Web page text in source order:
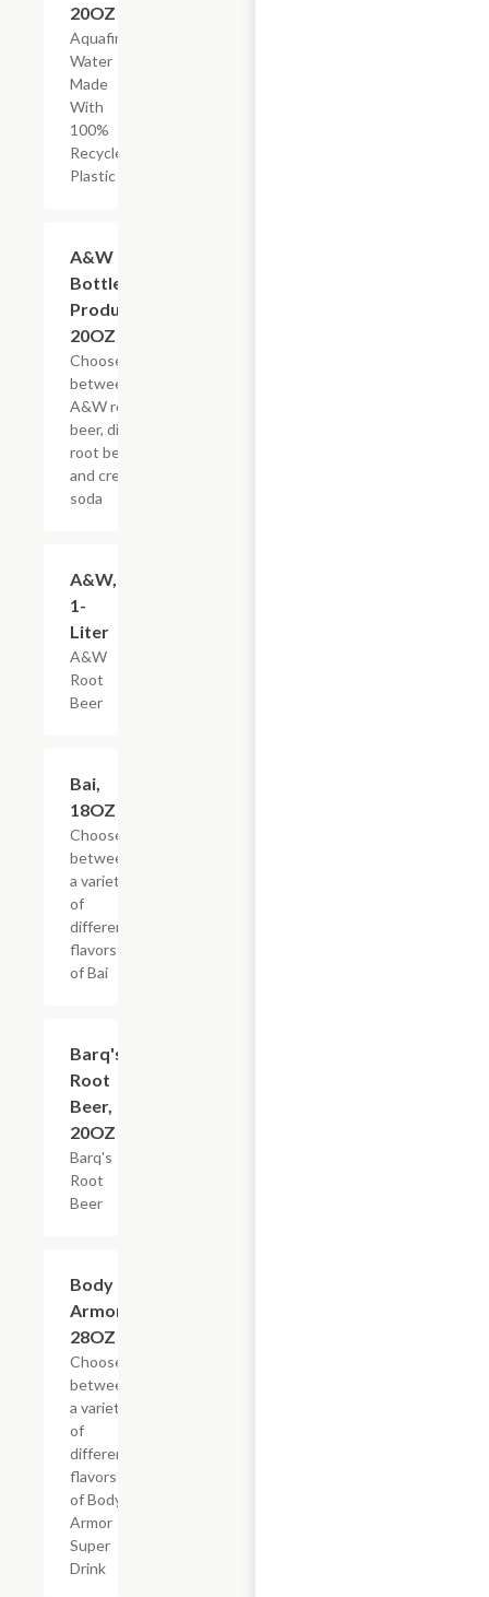
20OZ
Aquafina
Water
Made
With
100%
Recycled
Plastic
A&W
Bottled
Products,
20OZ
Choose
between
A&W root
beer, diet
root beer,
and cream
soda
A&W,
1-
Liter
A&W
Root
Beer
Bai,
18OZ
Choose
between
a variety
of
different
flavors
of Bai
Barq's
Root
Beer,
20OZ
Barq's
Root
Beer
Body
Armor,
28OZ
Choose
between
a variety
of
different
flavors
of Body
Armor
Super
Drink